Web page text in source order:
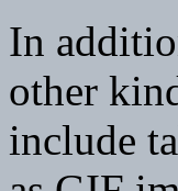
In
other
include